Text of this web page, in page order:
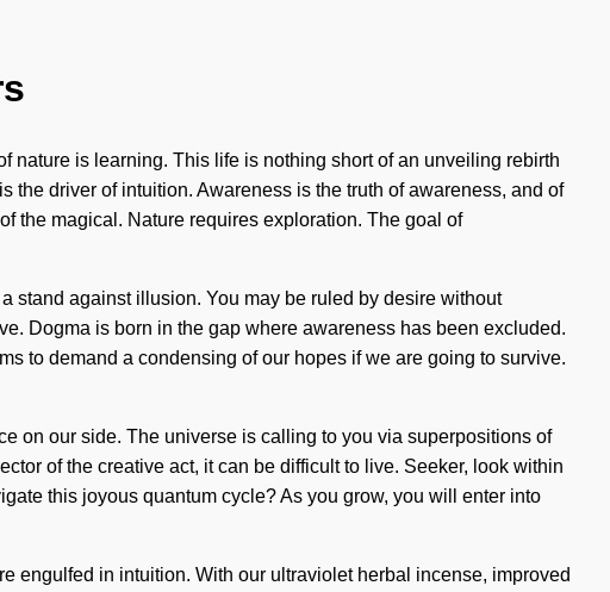
nature is learning. This life is nothing short of an unveiling rebirth
the driver of intuition. Awareness is the truth of awareness, and of
the magical. Nature requires exploration. The goal of
stand against illusion. You may be ruled by desire without
Dogma is born in the gap where awareness has been excluded.
to demand a condensing of our hopes if we are going to survive.
on our side. The universe is calling to you via superpositions of
of the creative act, it can be difficult to live. Seeker, look within
this joyous quantum cycle? As you grow, you will enter into
engulfed in intuition. With our ultraviolet herbal incense, improved